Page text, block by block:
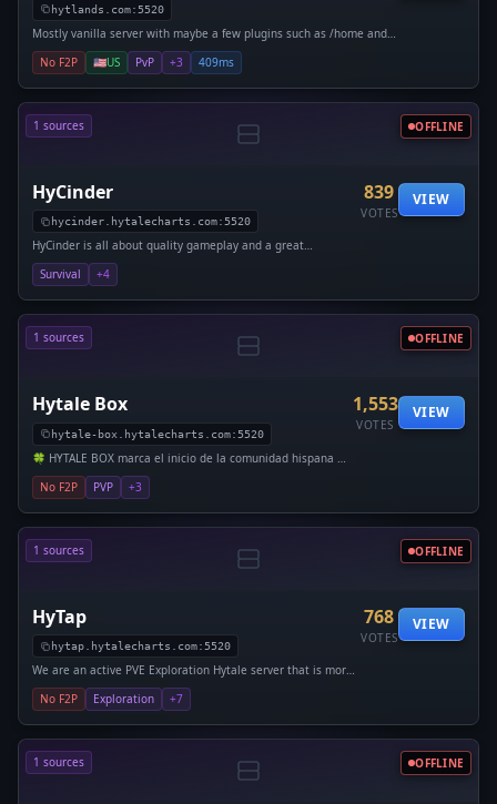
hytlands.com:5520
Mostly vanilla server with maybe a few plugins such as /home and
cosmetics to maintain the server with revenue
No F2P 🇺🇸US PvP +3 409ms
1 sources OFFLINE
HyCinder
hycinder.hytalecharts.com:5520
HyCinder is all about quality gameplay and a great
community. With friendly staff and smooth performance, it’s
a place
839
VOTES
VIEW
Survival +4
1 sources OFFLINE
Hytale Box
hytale-box.hytalecharts.com:5520
🍀 HYTALE BOX marca el inicio de la comunidad hispana en
el Early Access de Hytale. 🌎 Desde el día 1, Orbis abri�
1,553
VOTES
VIEW
No F2P PVP +3
1 sources OFFLINE
HyTap
hytap.hytalecharts.com:5520
We are an active PVE Exploration Hytale server that is more
on the difficult side! We have an RPG mod with leaderboards,
768
VOTES
VIEW
No F2P Exploration +7
1 sources OFFLINE